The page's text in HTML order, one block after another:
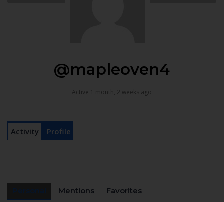
@mapleoven4
Active 1 month, 2 weeks ago
Activity Profile
Mentions Favorites